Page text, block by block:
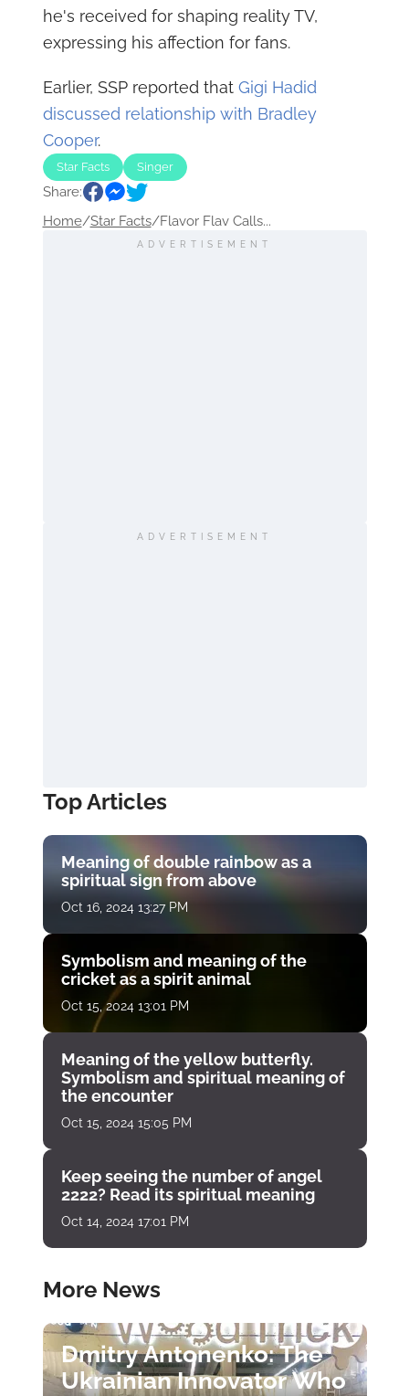
he's received for shaping reality TV,
expressing his affection for fans.
Earlier, SSP reported that Gigi Hadid
discussed relationship with Bradley
Cooper.
Star Facts Singer
Share:
Home/Star Facts/Flavor Flav Calls...
ADVERTISEMENT
ADVERTISEMENT
Top Articles
Meaning of double rainbow as a
spiritual sign from above
Oct 16, 2024 13:27 PM
Symbolism and meaning of the
cricket as a spirit animal
Oct 15, 2024 13:01 PM
Meaning of the yellow butterfly.
Symbolism and spiritual meaning of
the encounter
Oct 15, 2024 15:05 PM
Keep seeing the number of angel
2222? Read its spiritual meaning
Oct 14, 2024 17:01 PM
More News
Dmitry Antonenko: The
Ukrainian Innovator Who